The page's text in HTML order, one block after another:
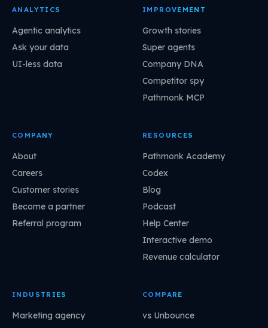
ANALYTICS
Agentic analytics
Ask your data
UI-less data
IMPROVEMENT
Growth stories
Super agents
Company DNA
Competitor spy
Pathmonk MCP
COMPANY
About
Careers
Customer stories
Become a partner
Referral program
RESOURCES
Pathmonk Academy
Codex
Blog
Podcast
Help Center
Interactive demo
Revenue calculator
INDUSTRIES
Marketing agency
COMPARE
vs Unbounce